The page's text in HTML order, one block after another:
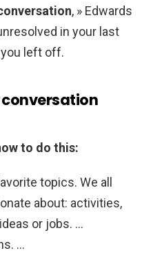
, » Edwards
in your last
left off.
conversation
to do this:
topics. We all
about: activities,
or jobs. …
…